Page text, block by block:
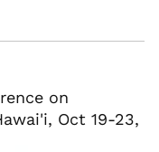
on
Oct 19-23,